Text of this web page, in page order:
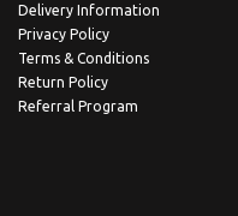
Delivery Information
Privacy Policy
Terms & Conditions
Return Policy
Referral Program